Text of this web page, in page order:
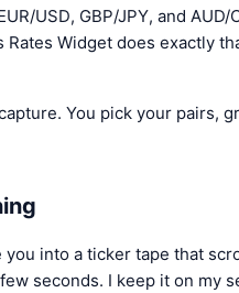
USD, GBP/JPY, and
Widget does exactly
You pick your pairs,
into a ticker tape that
seconds. I keep it on my